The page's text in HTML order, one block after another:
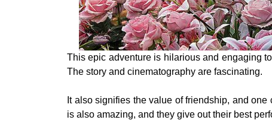
This epic adventure is hilarious and engaging
The story and cinematography are fascinating.
It also signifies the value of friendship, and
is also amazing, and they give out their best